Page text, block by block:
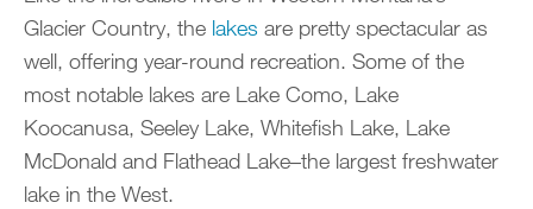
Glacier Country, the lakes are pretty spectacular as
well, offering year-round recreation. Some of the
most notable lakes are Lake Como, Lake
Koocanusa, Seeley Lake, Whitefish Lake, Lake
McDonald and Flathead Lake–the largest freshwater
lake in the West.